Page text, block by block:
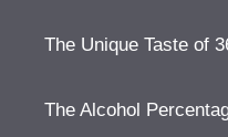
The Unique Taste of
The Alcohol